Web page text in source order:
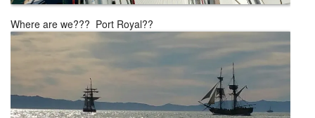
Where are we??? Port Royal??